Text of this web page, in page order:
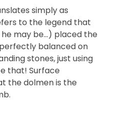
simply as
to the legend that
may be…) placed the
balanced on
stones, just using
that! Surface
the dolmen is the